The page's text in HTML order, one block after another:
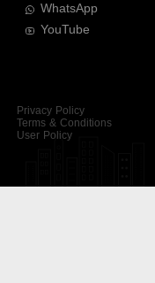
WhatsApp
YouTube
Privacy Policy
Terms & Conditions
User Policy